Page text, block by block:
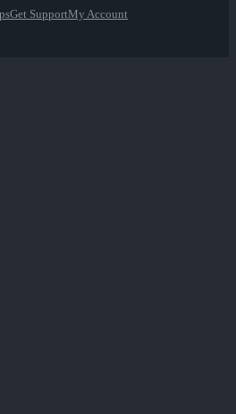
Get SupportMy Account